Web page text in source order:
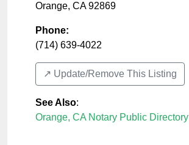
Orange, CA 92869
Phone:
(714) 639-4022
↗️ Update/Remove This Listing
See Also:
Orange, CA Notary Public Directory